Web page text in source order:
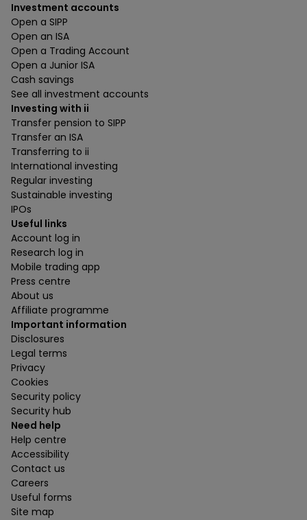
Investment accounts
Open a SIPP
Open an ISA
Open a Trading Account
Open a Junior ISA
Cash savings
See all investment accounts
Investing with ii
Transfer pension to SIPP
Transfer an ISA
Transferring to ii
International investing
Regular investing
Sustainable investing
IPOs
Useful links
Account log in
Research log in
Mobile trading app
Press centre
About us
Affiliate programme
Important information
Disclosures
Legal terms
Privacy
Cookies
Security policy
Security hub
Need help
Help centre
Accessibility
Contact us
Careers
Useful forms
Site map